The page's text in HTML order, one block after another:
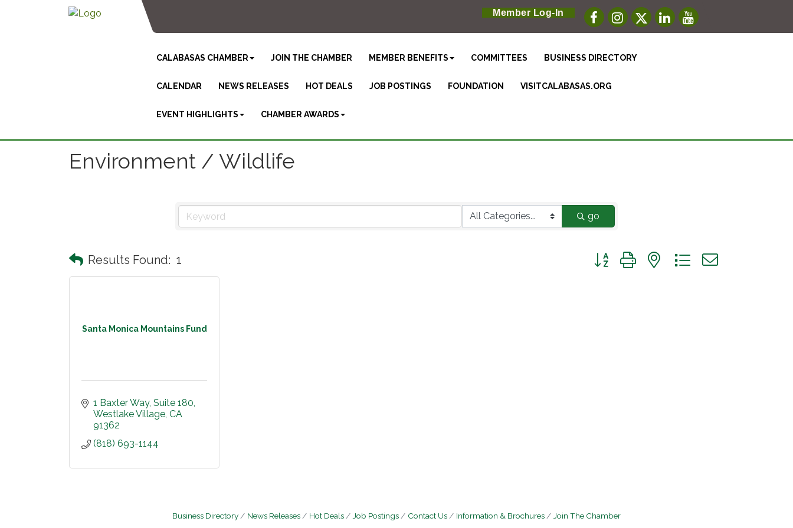
Member Log-In
CALABASAS CHAMBER JOIN THE CHAMBER MEMBER BENEFITS COMMITTEES BUSINESS DIRECTORY
CALENDAR NEWS RELEASES HOT DEALS JOB POSTINGS FOUNDATION VISITCALABASAS.ORG
EVENT HIGHLIGHTS CHAMBER AWARDS
Environment / Wildlife
go
Results Found: 1 Button group with nested dropdown
Santa Monica Mountains Fund
1 Baxter Way Suite 180
Westlake Village CA
91362
(818) 693-1144
Business Directory News Releases Hot Deals Job Postings Contact Us Information & Brochures Join The Chamber